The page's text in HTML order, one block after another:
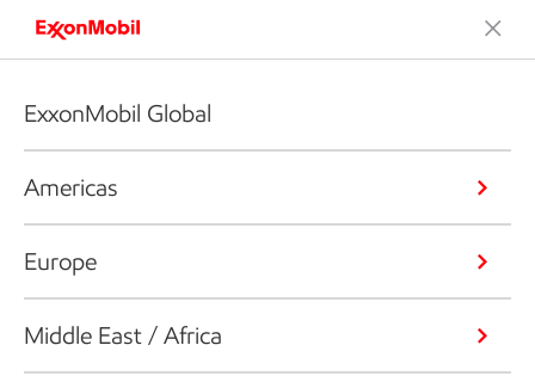
ExxonMobil Global
Americas
Europe
Middle East / Africa